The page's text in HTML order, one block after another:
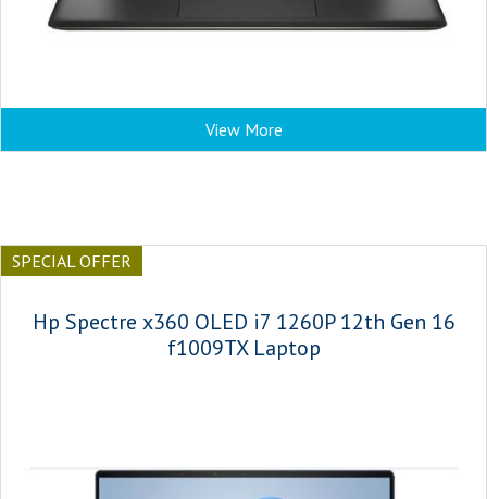
View More
SPECIAL OFFER
Hp Spectre x360 OLED i7 1260P 12th Gen 16
f1009TX Laptop